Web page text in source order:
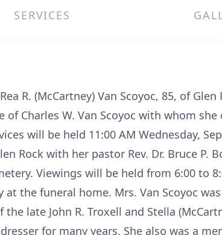
SERVICES
R. (McCartney) Van Scoyoc, 85, of
of Charles W. Van Scoyoc with whom
will be held 11:00 AM Wednesday,
Rock with her pastor Rev. Dr. Bruce P.
Viewings will be held from 6:00 to
at the funeral home. Mrs. Van Scoyoc
late John R. Troxell and Stella
for many years. She also was a